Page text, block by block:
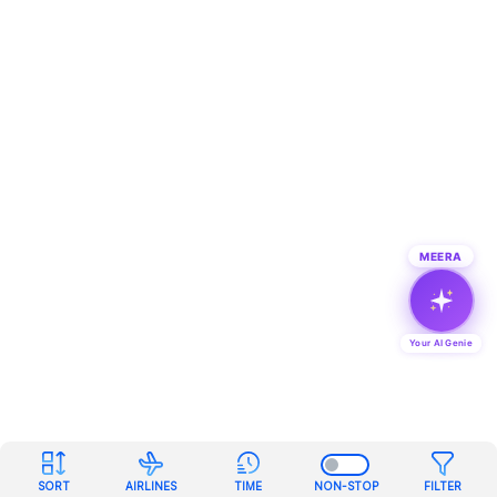
SORT AIRLINES TIME NON-STOP FILTER
MEERA
Your AI Genie